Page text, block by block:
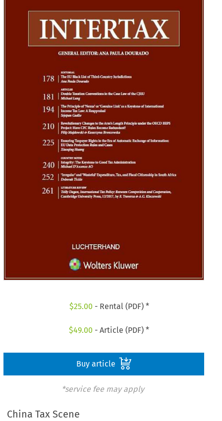
$25.00 - Rental (PDF) *
$49.00 - Article (PDF) *
Buy article
*service fee may apply
China Tax Scene